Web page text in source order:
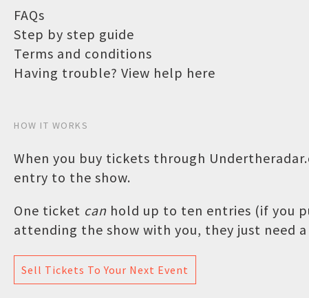
FAQs
Step by step guide
Terms and conditions
Having trouble? View help here
HOW IT WORKS
When you buy tickets through
entry to the show.
One ticket can hold up to ten entries (if you
attending the show with you, they just need
Sell Tickets To Your Next Event